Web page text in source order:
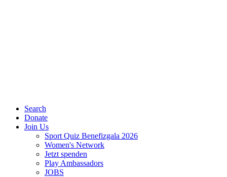
Search
Donate
Join Us
Sport Quiz Benefizgala 2026
Women's Network
Jetzt spenden
Play Ambassadors
JOBS